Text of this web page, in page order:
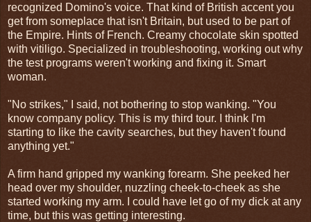
recognized Domino's voice. That kind of British accent you
get from someplace that isn't Britain, but used to be part of
the Empire. Hints of French. Creamy chocolate skin spotted
with vitiligo. Specialized in troubleshooting, working out why
the test programs weren't working and fixing it. Smart
woman.
"No strikes," I said, not bothering to stop wanking. "You
know company policy. This is my third tour. I think I'm
starting to like the cavity searches, but they haven't found
anything yet."
A firm hand gripped my wanking forearm. She peeked her
head over my shoulder, nuzzling cheek-to-cheek as she
started working my arm. I could have let go of my dick at any
time, but this was getting interesting.